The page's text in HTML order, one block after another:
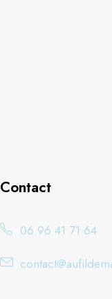
Contact
06 96 41 71 64